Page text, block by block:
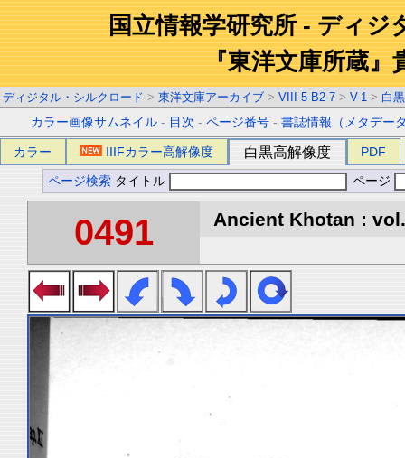
国立情報学研究所 - ディジ
『東洋文庫所蔵』
ディジタル・シルクロード > 東洋文庫アーカイブ > VIII-5-B2-7 > V-1 > 白
カラー画像サムネイル - 目次 -ページ番号 -書誌情報（メタデー
カラー IIIFカラー高解像度 白黒高解像度 PDF
ページ検索 タイトル ページ
0491 Ancient Khotan :